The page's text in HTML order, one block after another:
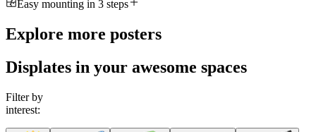
Easy mounting in 3 steps
Explore more posters
Displates in your awesome spaces
Filter by
interest: